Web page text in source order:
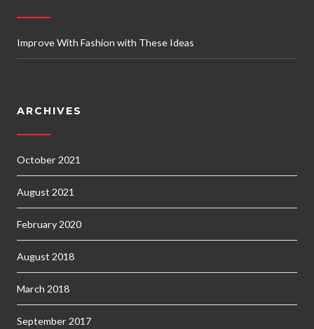
Improve With Fashion with These Ideas
ARCHIVES
October 2021
August 2021
February 2020
August 2018
March 2018
September 2017